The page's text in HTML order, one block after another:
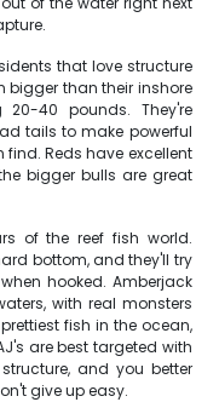
that love structure
bigger than their inshore
40 pounds. They're
tails to make powerful
Reds have excellent
bigger bulls are great
of the reef fish world.
bottom, and they'll try
hooked. Amberjack
with real monsters
fish in the ocean,
are best targeted with
and you better
give up easy.